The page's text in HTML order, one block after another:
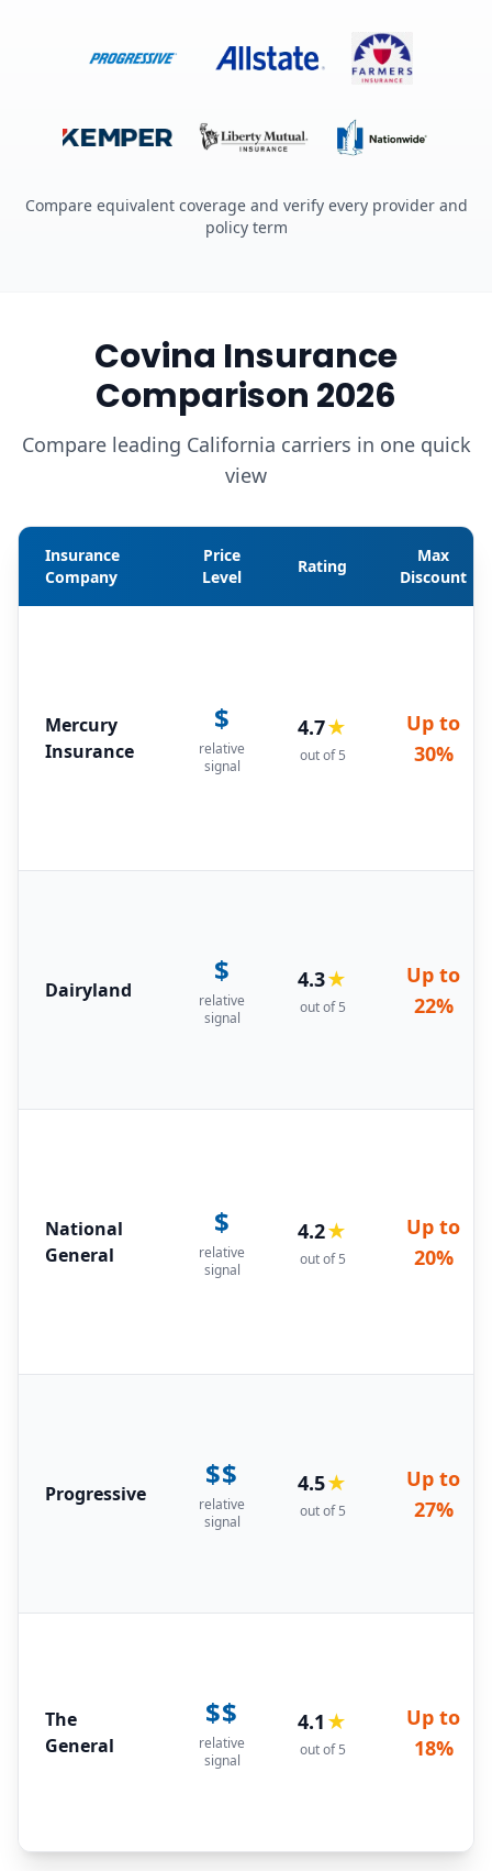
Compare equivalent coverage and verify every provider and
policy term
Covina Insurance
Comparison 2026
Compare leading California carriers in one quick
view
Insurance
Company
Price
Level
Rating
Max
Discount
Mercury
Insurance
$
relative
signal
4.7★
out of 5
Up to
30%
Dairyland
$
relative
signal
4.3★
out of 5
Up to
22%
National
General
$
relative
signal
4.2★
out of 5
Up to
20%
Progressive
$$
relative
signal
4.5★
out of 5
Up to
27%
The
General
$$
relative
signal
4.1 ★
out of 5
Up to
18%